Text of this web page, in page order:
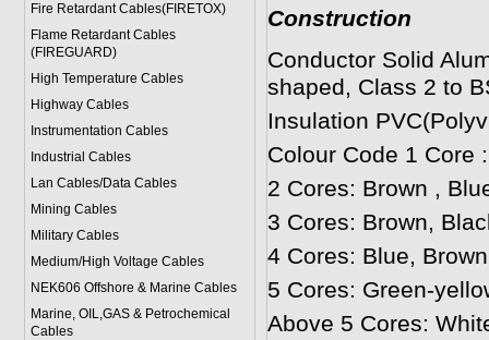
Fire Retardant Cables(FIRETOX)
Flame Retardant Cables
(FIREGUARD)
High Temperature Cables
Highway Cables
Instrumentation Cables
Industrial Cables
Lan Cables/Data Cables
Mining Cables
Military Cables
Medium/High Voltage Cables
NEK606 Offshore & Marine Cables
Marine, OIL,GAS & Petrochemical
Cables
Construction
Conductor Solid
shaped, Class 2 to
Insulation
Colour Code 1 Core
2 Cores: Brown ,
3 Cores: Brown,
4 Cores: Blue,
5 Cores: Green-
Above 5 Cores: